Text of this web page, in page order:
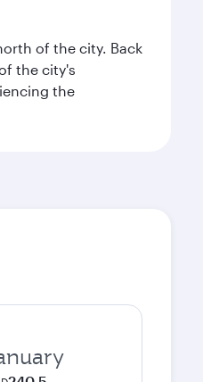
of the city. Back
the city's
the